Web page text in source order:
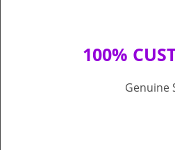
100%
Genuine